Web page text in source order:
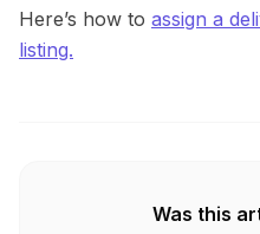
Here’s how to assign a
listing.
Was this